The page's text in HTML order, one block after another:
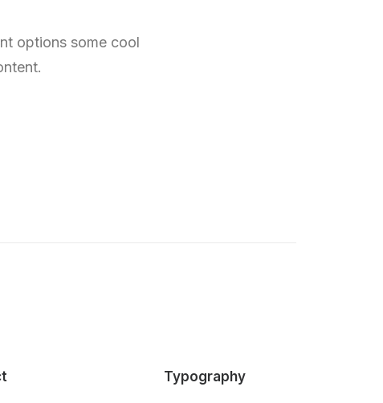
options some cool
Typography